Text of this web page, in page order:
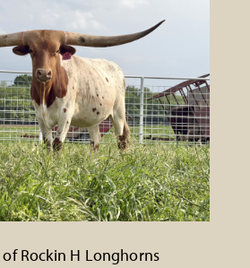
Rockin H Longhorns